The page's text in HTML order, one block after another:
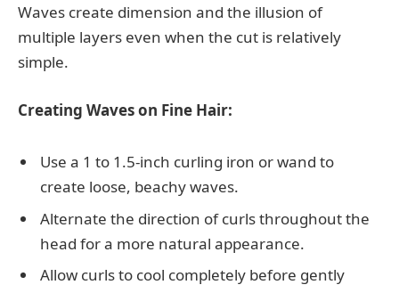
Waves create dimension and the illusion of
multiple layers even when the cut is relatively
simple.
Creating Waves on Fine Hair:
Use a 1 to 1.5-inch curling iron or wand to
create loose, beachy waves.
Alternate the direction of curls throughout the
head for a more natural appearance.
Allow curls to cool completely before gently